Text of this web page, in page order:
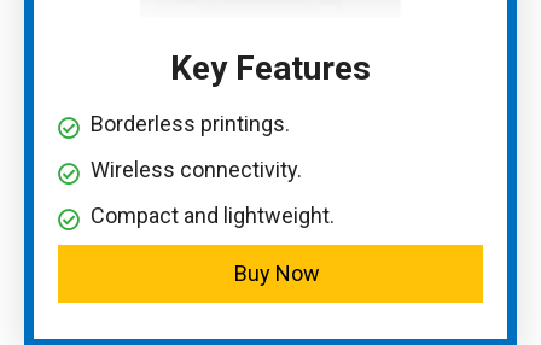
Key Features
Borderless printings.
Wireless connectivity.
Compact and lightweight.
Buy Now